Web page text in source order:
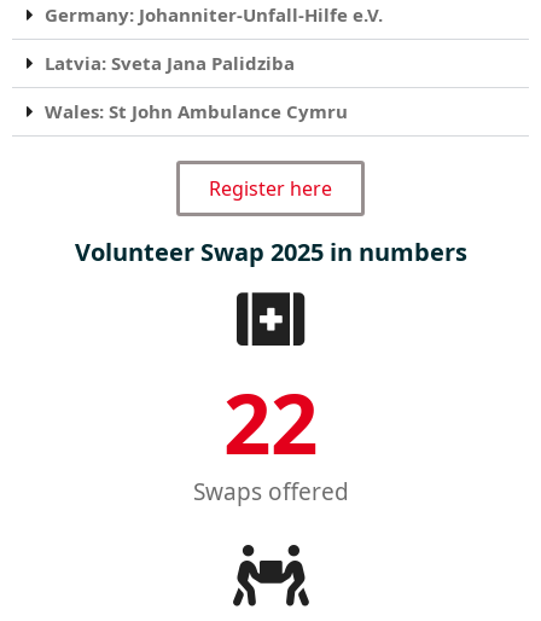
Germany: Johanniter-Unfall-Hilfe e.V.
Latvia: Sveta Jana Palidziba
Wales: St John Ambulance Cymru
Register here
Volunteer Swap 2025 in numbers
Swaps offered
22